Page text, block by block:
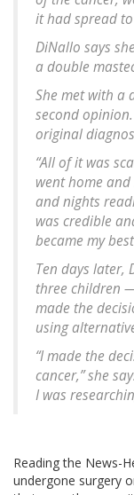
it had spread
DiNallo says
a double
She met with a
second
original
“All of it was
went home
and nights
was credible
became my
Ten days later,
three children
made the
using
“I made the
cancer,” she
I was
Reading the News-
undergone surgery